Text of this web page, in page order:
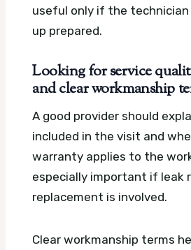
useful only if the
up prepared.
Looking for service
and clear workmanship
A good provider should
included in the visit and
warranty applies to the
especially important if leak
replacement is involved.
Clear workmanship terms